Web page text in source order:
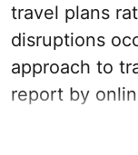
travel plans
disruptions
approach to
report by